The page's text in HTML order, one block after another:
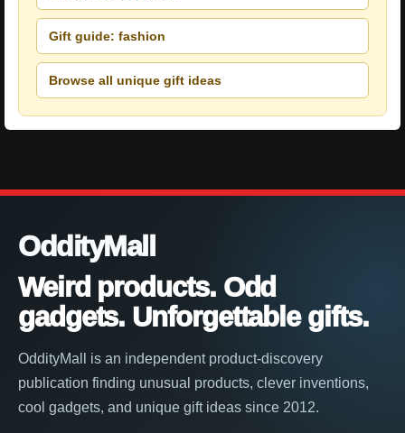
Gift guide: fashion
Browse all unique gift ideas
OddityMall
Weird products. Odd
gadgets. Unforgettable gifts.
OddityMall is an independent product-discovery
publication finding unusual products, clever inventions,
cool gadgets, and unique gift ideas since 2012.